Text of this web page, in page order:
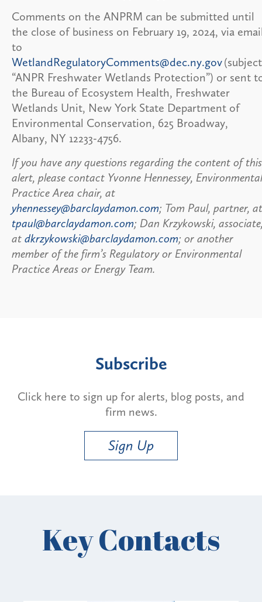
Comments on the ANPRM can be submitted until
the close of business on February 19, 2024, via
to
WetlandRegulatoryComments@dec.ny.gov
“ANPR Freshwater Wetlands Protection”) or sent
the Bureau of Ecosystem Health, Freshwater
Wetlands Unit, New York State Department of
Environmental Conservation, 625 Broadway,
Albany, NY 12233-4756.
If you have any questions regarding the content of this
alert, please contact Yvonne Hennessey, Environmental
Practice Area chair, at
yhennessey@barclaydamon.com; Tom Paul, partner, at
tpaul@barclaydamon.com; Dan Krzykowski,
at dkrzykowski@barclaydamon.com; or another
member of the firm’s Regulatory or Environmental
Practice Areas or Energy Team.
Subscribe
Click here to sign up for alerts, blog posts, and
firm news.
Sign Up
Key Contacts